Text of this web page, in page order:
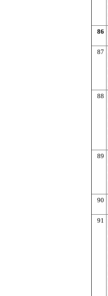
86
87
88
89
90
91